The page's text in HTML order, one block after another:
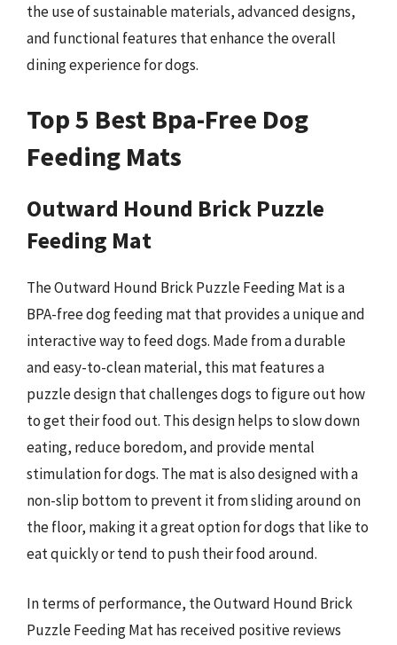
the use of sustainable materials, advanced designs,
and functional features that enhance the overall
dining experience for dogs.
Top 5 Best Bpa-Free Dog
Feeding Mats
Outward Hound Brick Puzzle
Feeding Mat
The Outward Hound Brick Puzzle Feeding Mat is a
BPA-free dog feeding mat that provides a unique and
interactive way to feed dogs. Made from a durable
and easy-to-clean material, this mat features a
puzzle design that challenges dogs to figure out how
to get their food out. This design helps to slow down
eating, reduce boredom, and provide mental
stimulation for dogs. The mat is also designed with a
non-slip bottom to prevent it from sliding around on
the floor, making it a great option for dogs that like to
eat quickly or tend to push their food around.
In terms of performance, the Outward Hound Brick
Puzzle Feeding Mat has received positive reviews